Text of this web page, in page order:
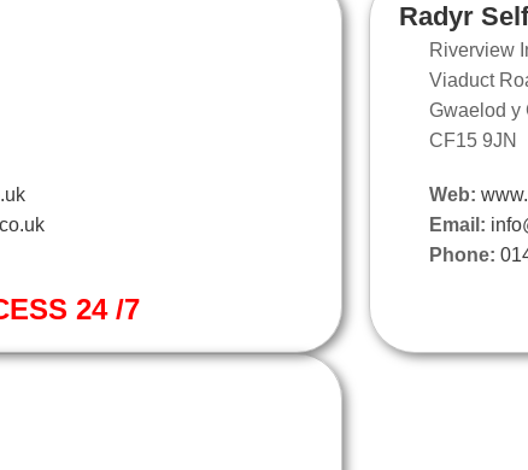
24 /7
Radyr
Riverview
Viaduct
Gwaelod y
CF15 9JN
Web:
Email:
Phone: